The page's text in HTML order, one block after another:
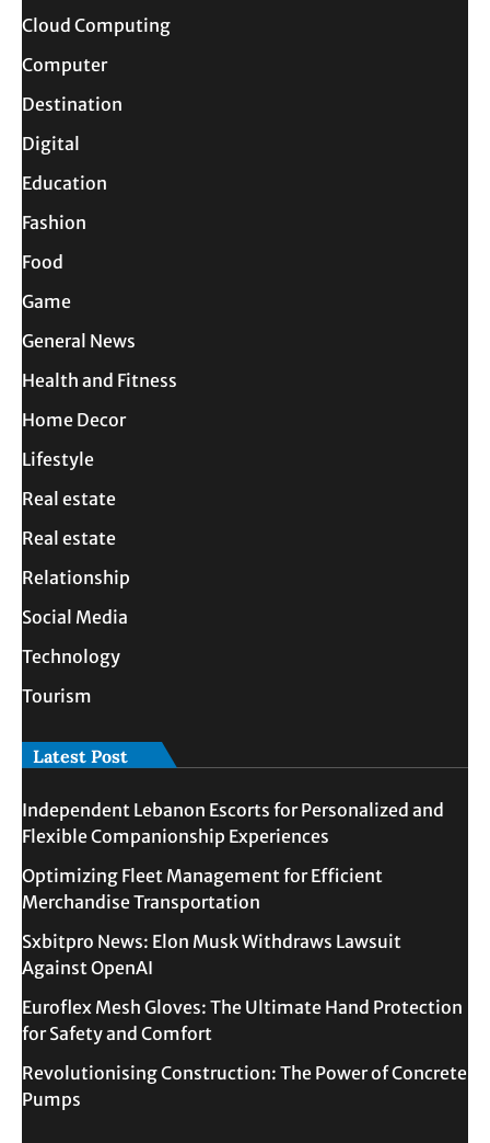
Cloud Computing
Computer
Destination
Digital
Education
Fashion
Food
Game
General News
Health and Fitness
Home Decor
Lifestyle
Real estate
Real estate
Relationship
Social Media
Technology
Tourism
Latest Post
Independent Lebanon Escorts for Personalized and
Flexible Companionship Experiences
Optimizing Fleet Management for Efficient
Merchandise Transportation
Sxbitpro News: Elon Musk Withdraws Lawsuit
Against OpenAI
Euroflex Mesh Gloves: The Ultimate Hand Protection
for Safety and Comfort
Revolutionising Construction: The Power of Concrete
Pumps